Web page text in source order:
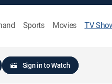
Sports Movies TV
Sign in to Watch